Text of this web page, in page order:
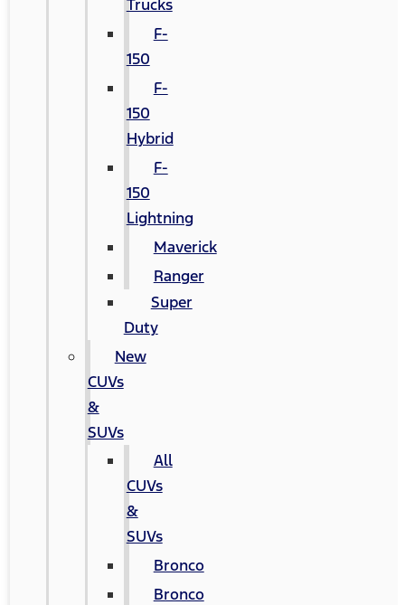
Trucks
F-
150
F-
150
Hybrid
F-
150
Lightning
Maverick
Ranger
Super
Duty
New
CUVs
&
SUVs
All
CUVs
&
SUVs
Bronco
Bronco